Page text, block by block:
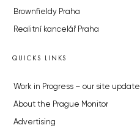
Brownfieldy Praha
Realitní kancelář Praha
QUICKS LINKS
Work in Progress – our site update
About the Prague Monitor
Advertising